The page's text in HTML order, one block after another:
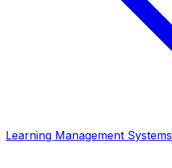
Learning Management Systems